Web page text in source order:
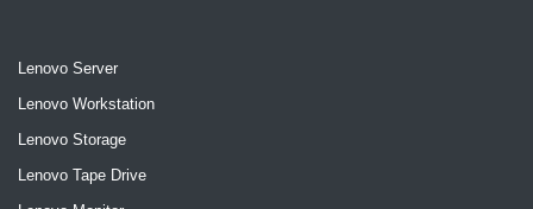
Lenovo Server
Lenovo Workstation
Lenovo Storage
Lenovo Tape Drive